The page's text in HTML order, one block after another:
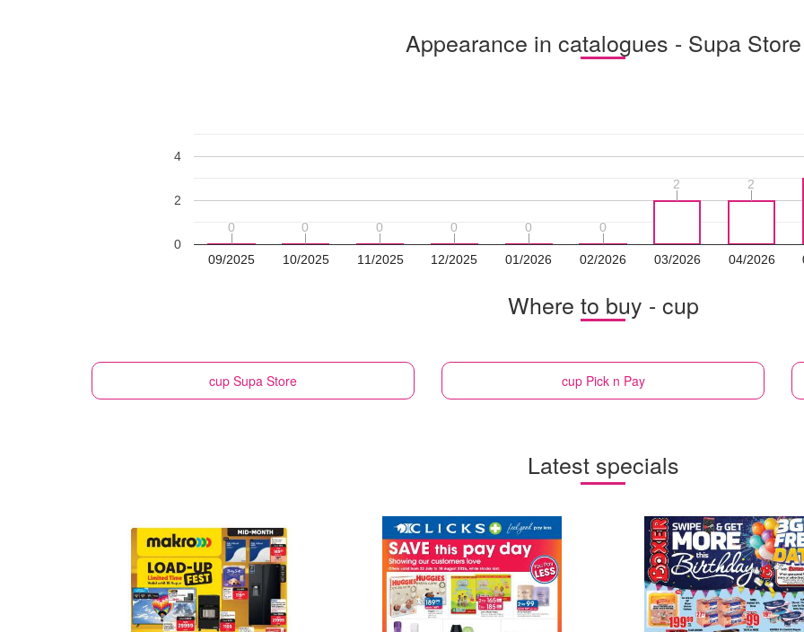
Appearance in catalogues - Supa Store
09/2025 10/2025 11/2025 12/2025 01/2026 02/2026 03/2026 04/2026
0
2
4
0
0 0
0 0
0 0
0 0
0 0
0
2
2 2
2
Where to buy - cup
cup Supa Store cup Pick n Pay
Latest specials